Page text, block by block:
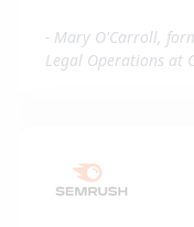
- Mary O'Carroll,
Legal Operations at